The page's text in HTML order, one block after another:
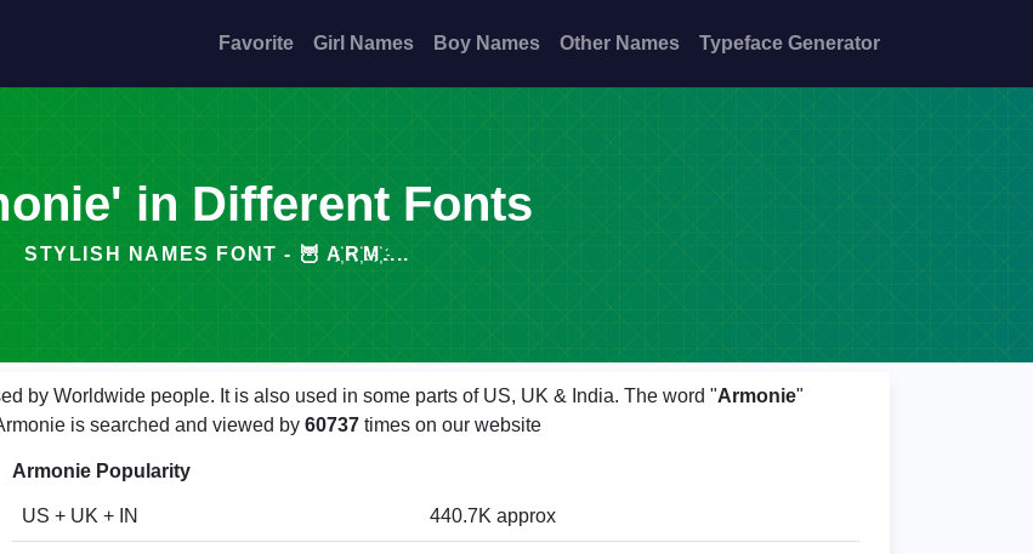
Favorite Girl Names Boy Names Other Names Typeface Generator
in Different Fonts
STYLISH NAMES FONT - 🦉 A҉R҉M҉....
by Worldwide people. It is also used in some parts of US, UK & India. The word "Armonie"
is searched and viewed by 60737 times on our website
Armonie Popularity
US + UK + IN 440.7K approx